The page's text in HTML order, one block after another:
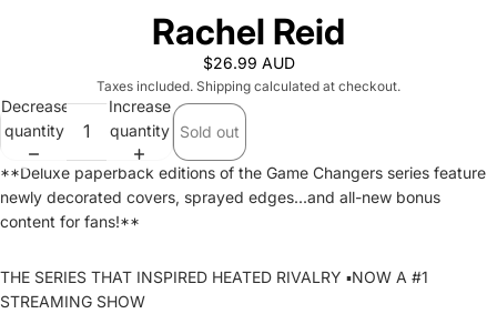
Rachel Reid
$26.99 AUD
Taxes included. Shipping calculated at checkout.
Decrease
quantity
Increase
quantity
Sold out
**Deluxe paperback editions of the Game Changers series feature
newly decorated covers, sprayed edges...and all-new bonus
content for fans!**
THE SERIES THAT INSPIRED HEATED RIVALRY ▪️NOW A #1
STREAMING SHOW